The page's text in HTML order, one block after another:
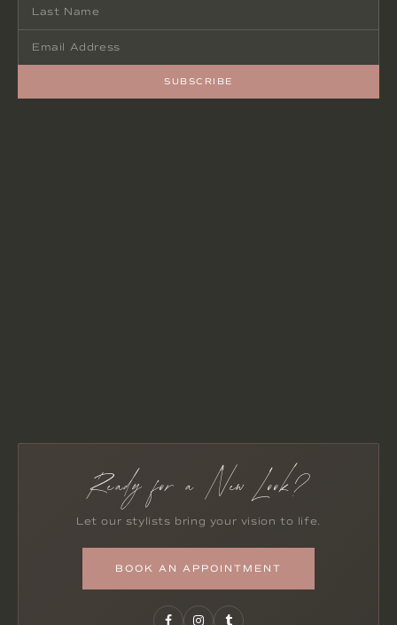
SUBSCRIBE
Ready for a New Look?
Let our stylists bring your vision to life.
BOOK AN APPOINTMENT